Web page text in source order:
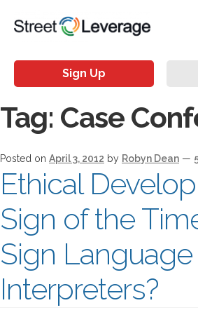
Sign Up
Tag: Case
Posted on April 3, 2012 by Robyn Dean —
Ethical
Sign of the
Sign Language
Interpreters?